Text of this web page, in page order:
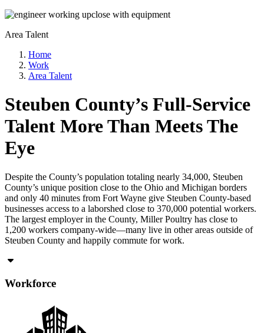
Area Talent
Home
Work
Area Talent
Steuben County’s Full-Service
Talent More Than Meets The
Eye
Despite the County’s population totaling nearly 34,000, Steuben
County’s unique position close to the Ohio and Michigan borders
and only 40 minutes from Fort Wayne give Steuben County-based
businesses access to a laborshed close to 370,000 potential workers.
The largest employer in the County, Miller Poultry has close to
1,200 workers company-wide—many live in other areas outside of
Steuben County and happily commute for work.
Workforce